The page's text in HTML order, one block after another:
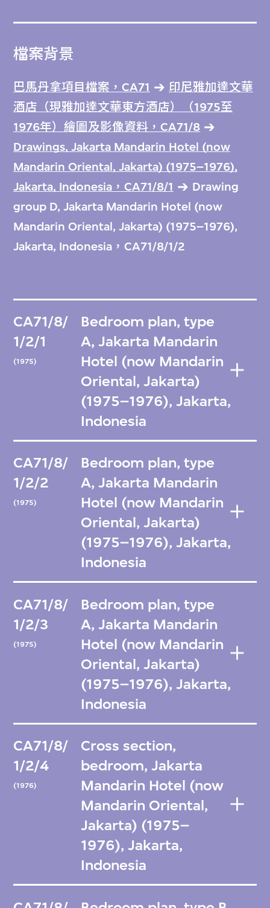
檔案背景
巴馬丹拿項目檔案，CA71
印尼雅加達文華
酒店（現雅加達文華東方酒店）（1975至
1976年）繪圖及影像資料，CA71/8
Drawings, Jakarta Mandarin Hotel (now
Mandarin Oriental, Jakarta) (1975–1976),
Jakarta, Indonesia，CA71/8/1
Drawing
group D, Jakarta Mandarin Hotel (now
Mandarin Oriental, Jakarta) (1975–1976),
Jakarta, Indonesia，CA71/8/1/2
CA71/8/
1/2/1
(1975)
Bedroom plan, type
A, Jakarta Mandarin
Hotel (now Mandarin
Oriental, Jakarta)
(1975–1976), Jakarta,
Indonesia
CA71/8/
1/2/2
(1975)
Bedroom plan, type
A, Jakarta Mandarin
Hotel (now Mandarin
Oriental, Jakarta)
(1975–1976), Jakarta,
Indonesia
CA71/8/
1/2/3
(1975)
Bedroom plan, type
A, Jakarta Mandarin
Hotel (now Mandarin
Oriental, Jakarta)
(1975–1976), Jakarta,
Indonesia
CA71/8/
1/2/4
(1976)
Cross section,
bedroom, Jakarta
Mandarin Hotel (now
Mandarin Oriental,
Jakarta) (1975–
1976), Jakarta,
Indonesia